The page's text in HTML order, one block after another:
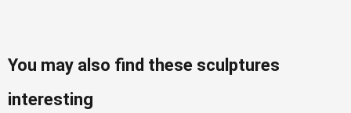
You may also find these sculptures
interesting